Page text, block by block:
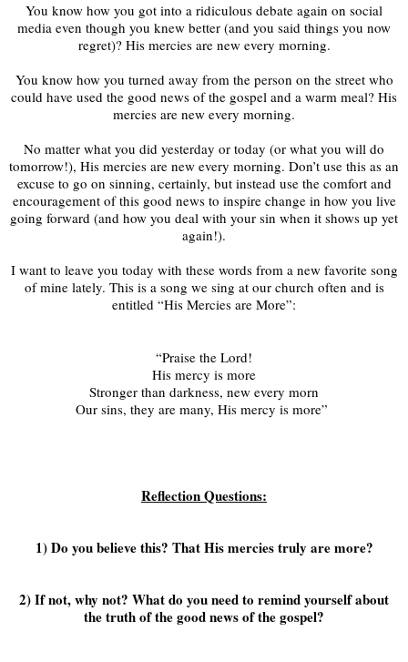
You know how you got into a ridiculous debate again on social
media even though you knew better (and you said things you now
regret)? His mercies are new every morning.
You know how you turned away from the person on the street who
could have used the good news of the gospel and a warm meal? His
mercies are new every morning.
No matter what you did yesterday or today (or what you will do
tomorrow!), His mercies are new every morning. Don’t use this as an
excuse to go on sinning, certainly, but instead use the comfort and
encouragement of this good news to inspire change in how you live
going forward (and how you deal with your sin when it shows up yet
again!).
I want to leave you today with these words from a new favorite song
of mine lately. This is a song we sing at our church often and is
entitled “His Mercies are More”:
“Praise the Lord!
His mercy is more
Stronger than darkness, new every morn
Our sins, they are many, His mercy is more”
Reflection Questions:
1) Do you believe this? That His mercies truly are more?
2) If not, why not? What do you need to remind yourself about
the truth of the good news of the gospel?